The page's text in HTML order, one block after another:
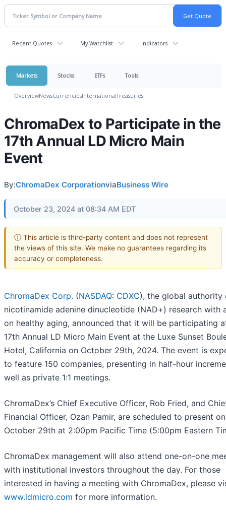
Recent Quotes My Watchlist Indicators
Markets Stocks ETFs Tools
OverviewNewsCurrenciesInternationalTreasuries
ChromaDex to Participate in the
17th Annual LD Micro Main
Event
By:ChromaDex CorporationviaBusiness Wire
October 23, 2024 at 08:34 AM EDT
ⓘ This article is third-party content and does not represent
the views of this site. We make no guarantees regarding its
accuracy or completeness.
ChromaDex Corp. (NASDAQ: CDXC), the global authority
nicotinamide adenine dinucleotide (NAD+) research with
on healthy aging, announced that it will be participating
17th Annual LD Micro Main Event at the Luxe Sunset
Hotel, California on October 29th, 2024. The event is
to feature 150 companies, presenting in half-hour
well as private 1:1 meetings.
ChromaDex’s Chief Executive Officer, Rob Fried, and
Financial Officer, Ozan Pamir, are scheduled to present on
October 29th at 2:00pm Pacific Time (5:00pm Eastern
ChromaDex management will also attend one-on-one
with institutional investors throughout the day. For those
interested in having a meeting with ChromaDex, please
www.ldmicro.com for more information.